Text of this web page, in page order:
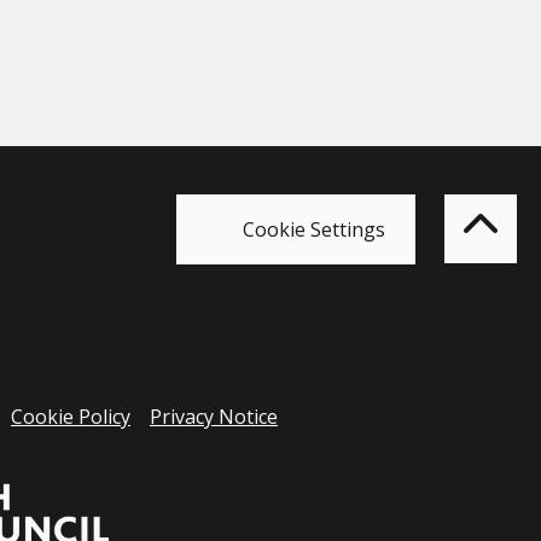
Cookie Settings to
top
of
the
Cookie Policy Privacy Notice